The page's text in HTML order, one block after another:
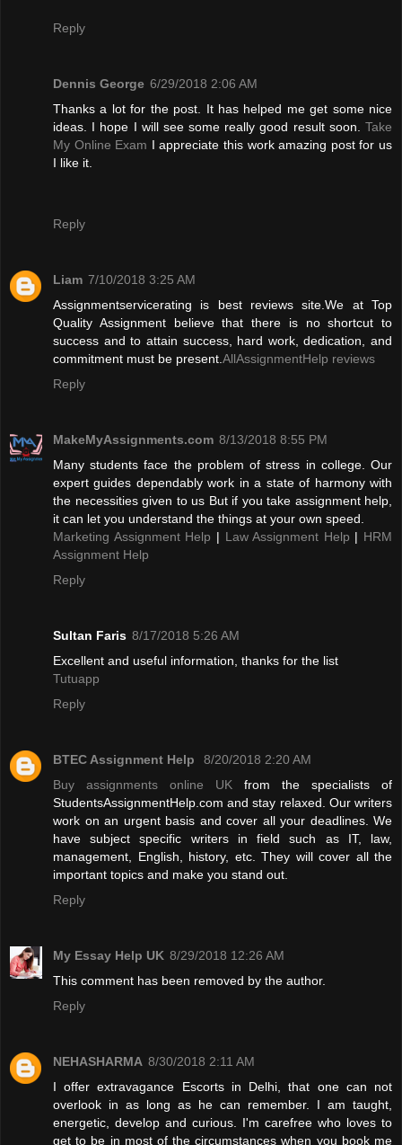
Reply
Dennis George 6/29/2018 2:06 AM
Thanks a lot for the post. It has helped me get some nice
ideas. I hope I will see some really good result soon. Take
My Online Exam I appreciate this work amazing post for us
I like it.
Reply
Liam 7/10/2018 3:25 AM
Assignmentservicerating is best reviews site.We at Top
Quality Assignment believe that there is no shortcut to
success and to attain success, hard work, dedication, and
commitment must be present. AllAssignmentHelp reviews
Reply
MakeMyAssignments.com 8/13/2018 8:55 PM
Many students face the problem of stress in college. Our
expert guides dependably work in a state of harmony with
the necessities given to us But if you take assignment help,
it can let you understand the things at your own speed.
Marketing Assignment Help | Law Assignment Help | HRM
Assignment Help
Reply
Sultan Faris 8/17/2018 5:26 AM
Excellent and useful information, thanks for the list
Tutuapp
Reply
BTEC Assignment Help
8/20/2018 2:20 AM
Buy assignments online UK from the specialists of
StudentsAssignmentHelp.com and stay relaxed. Our writers
work on an urgent basis and cover all your deadlines. We
have subject specific writers in field such as IT, law,
management, English, history, etc. They will cover all the
important topics and make you stand out.
Reply
My Essay Help UK 8/29/2018 12:26 AM
This comment has been removed by the author.
Reply
NEHASHARMA 8/30/2018 2:11 AM
I offer extravagance Escorts in Delhi, that one can not
overlook in as long as he can remember. I am taught,
energetic, develop and curious. I'm carefree who loves to
get to be in most of the circumstances when you book me